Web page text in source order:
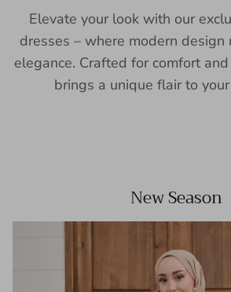
Elevate your look with our
dresses – where modern
elegance. Crafted for comfort
brings a unique flair to
New Season